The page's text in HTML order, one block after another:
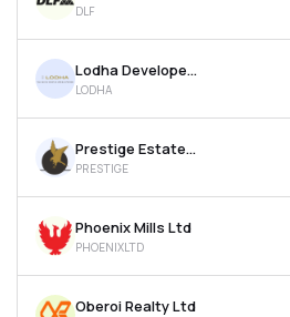
Recommendation
DLF
Lodha Developers Ltd
LODHA
Prestige Estates Projects Ltd
PRESTIGE
Phoenix Mills Ltd
PHOENIXLTD
Oberoi Realty Ltd